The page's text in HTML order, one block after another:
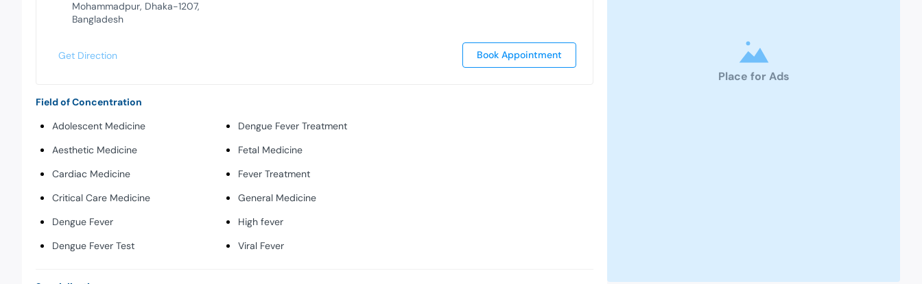
Mohammadpur, Dhaka-1207,
Bangladesh
Get Direction Book Appointment
Field of Concentration
Adolescent Medicine
Aesthetic Medicine
Cardiac Medicine
Critical Care Medicine
Dengue Fever
Dengue Fever Test
Dengue Fever Treatment
Fetal Medicine
Fever Treatment
General Medicine
High fever
Viral Fever
Place for Ads